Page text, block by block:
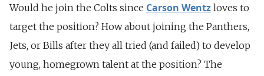
Would he join the Colts since Carson Wentz loves to
target the position? How about joining the Panthers,
Jets, or Bills after they all tried (and failed) to develop
young, homegrown talent at the position? The